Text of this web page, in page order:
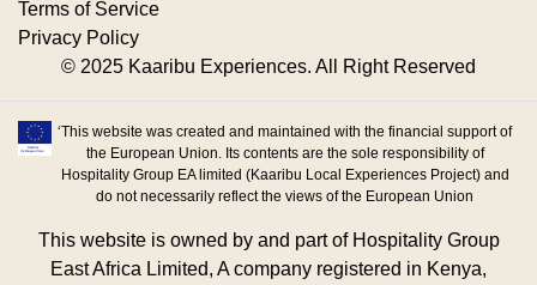
Terms of Service
Privacy Policy
© 2025 Kaaribu Experiences. All Right Reserved
‘This website was created and maintained with the financial support of
the European Union. Its contents are the sole responsibility of
Hospitality Group EA limited (Kaaribu Local Experiences Project) and
do not necessarily reflect the views of the European Union
This website is owned by and part of Hospitality Group
East Africa Limited, A company registered in Kenya,